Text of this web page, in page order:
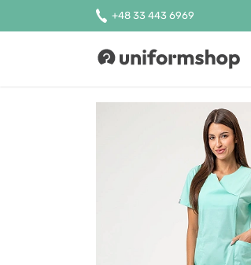
+48 33 443 6969
Uniformshop